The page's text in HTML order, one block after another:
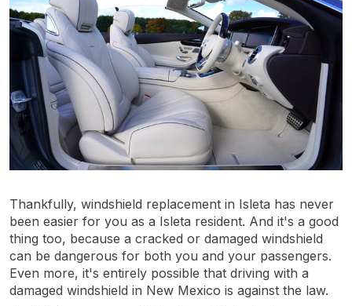
Thankfully, windshield replacement in Isleta has never
been easier for you as a Isleta resident. And it's a good
thing too, because a cracked or damaged windshield
can be dangerous for both you and your passengers.
Even more, it's entirely possible that driving with a
damaged windshield in New Mexico is against the law.